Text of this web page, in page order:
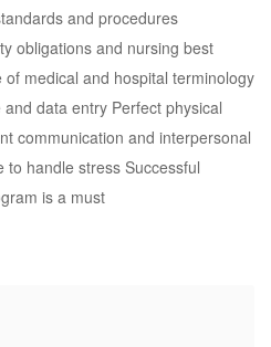
and procedures
obligations and nursing best
medical and hospital terminology
data entry Perfect physical
communication and interpersonal
to handle stress Successful
is a must